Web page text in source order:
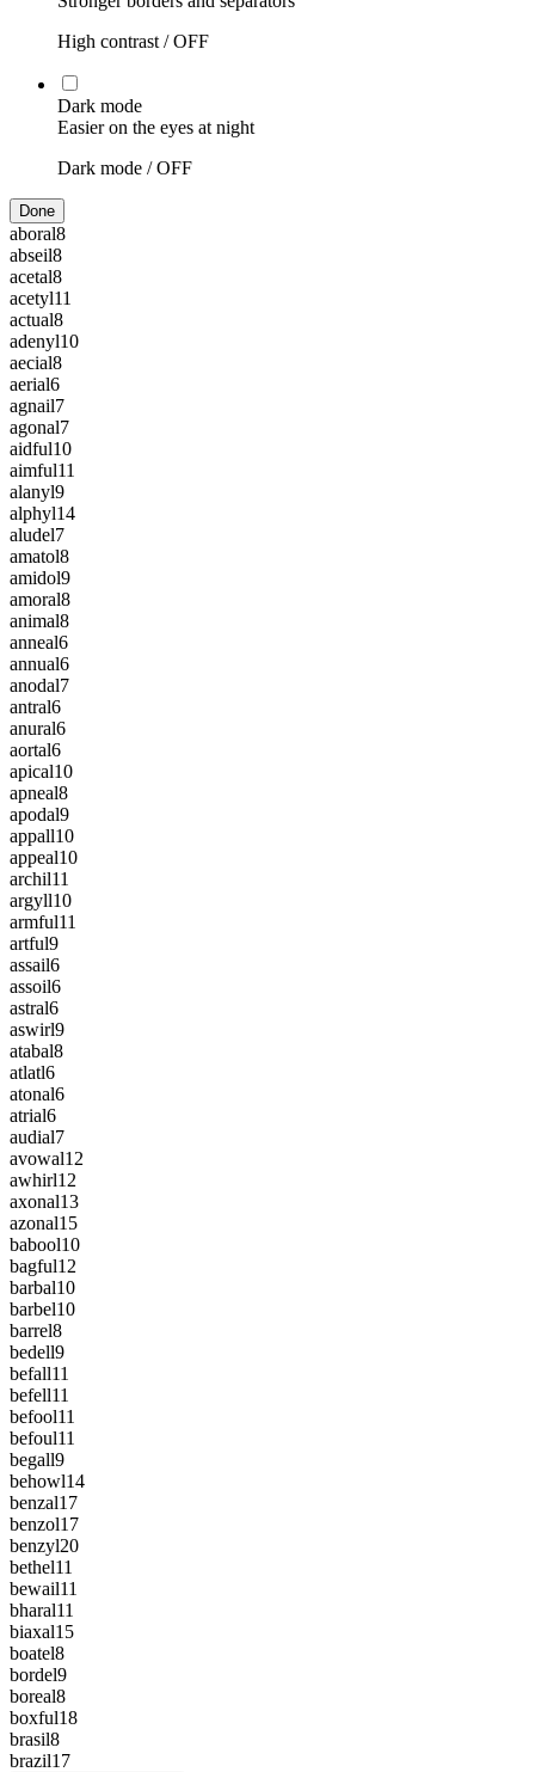
High contrast /OFF
Dark mode
Easier on the eyes at night
Dark mode /OFF
Done
aboral8
abseil8
acetal8
acetyl11
actual8
adenyl10
aecial8
aerial6
agnail7
agonal7
aidful10
aimful11
alanyl9
alphyl14
aludel7
amatol8
amidol9
amoral8
animal8
anneal6
annual6
anodal7
antral6
anural6
aortal6
apical10
apneal8
apodal9
appall10
appeal10
archil11
argyll10
armful11
artful9
assail6
assoil6
astral6
aswirl9
atabal8
atlatl6
atonal6
atrial6
audial7
avowal12
awhirl12
axonal13
azonal15
babool10
bagful12
barbal10
barbel10
barrel8
bedell9
befall11
befell11
befool11
befoul11
begall9
behowl14
benzal17
benzol17
benzyl20
bethel11
bewail11
bharal11
biaxal15
boatel8
bordel9
boreal8
boxful18
brasil8
brazil17